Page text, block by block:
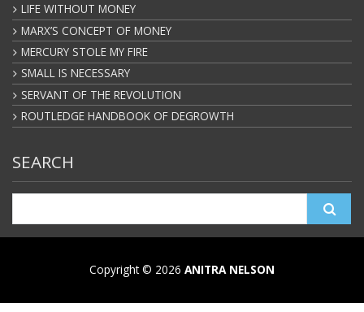
LIFE WITHOUT MONEY
MARX’S CONCEPT OF MONEY
MERCURY STOLE MY FIRE
SMALL IS NECESSARY
SERVANT OF THE REVOLUTION
ROUTLEDGE HANDBOOK OF DEGROWTH
SEARCH
Copyright © 2026 ANITRA NELSON